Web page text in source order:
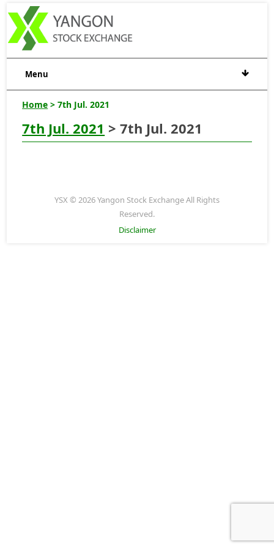
Menu
Home > 7th Jul. 2021
7th Jul. 2021 > 7th Jul. 2021
YSX © 2026 Yangon Stock Exchange All Rights
Reserved.
Disclaimer